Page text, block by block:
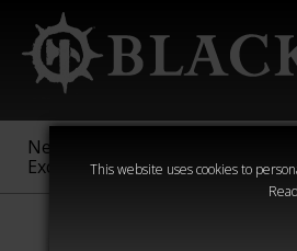
This website uses cookies to
New &
Exclusive
Sigmar
40,000